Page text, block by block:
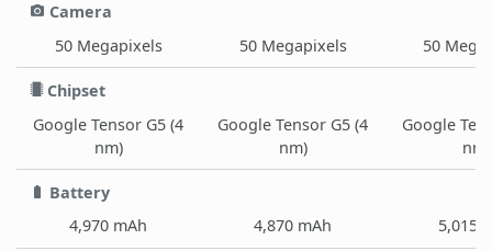
Camera
50 Megapixels
50 Megapixels 50
Chipset
Google Tensor G5 (4
nm)
Google Tensor G5 (4
nm)
Google
nm)
Battery
4,970 mAh
4,870 mAh 5,015